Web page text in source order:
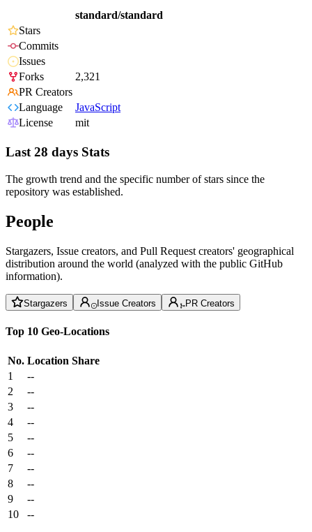
standard/standard
Stars
Commits
Issues
Forks
2,321
PR Creators
Language
JavaScript
License
mit
Last 28 days Stats
The growth trend and the specific number of stars since the
repository was established.
People
Stargazers, Issue creators, and Pull Request creators' geographical
distribution around the world (analyzed with the public GitHub
information).
Stargazers Issue Creators PR Creators
Top 10 Geo-Locations
No. Location Share
1
--
2
--
3
--
4
--
5
--
6
--
7
--
8
--
9
--
10
--